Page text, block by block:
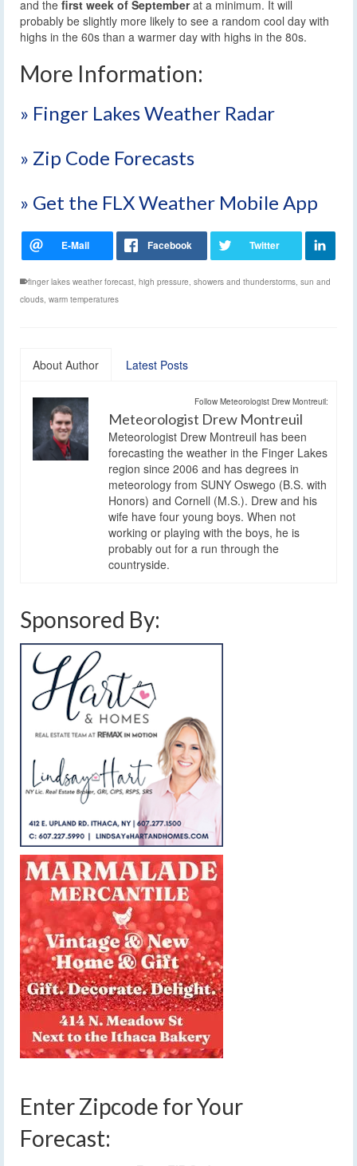
and the first week of Septemberat a minimum. It will
probably be slightly more likely to see a random cool day with
highs in the 60s than a warmer day with highs in the 80s.
More Information:
» Finger Lakes Weather Radar
» Zip Code Forecasts
» Get the FLX Weather Mobile App
finger lakes weather forecast, high pressure, showers and thunderstorms, sun and
clouds, warm temperatures
About Author Latest Posts
Follow Meteorologist Drew Montreuil:
Meteorologist Drew Montreuil
Meteorologist Drew Montreuil has been
forecasting the weather in the Finger Lakes
region since 2006 and has degrees in
meteorology from SUNY Oswego (B.S. with
Honors) and Cornell (M.S.). Drew and his
wife have four young boys. When not
working or playing with the boys, he is
probably out for a run through the
countryside.
Sponsored By:
Enter Zipcode for Your
Forecast: